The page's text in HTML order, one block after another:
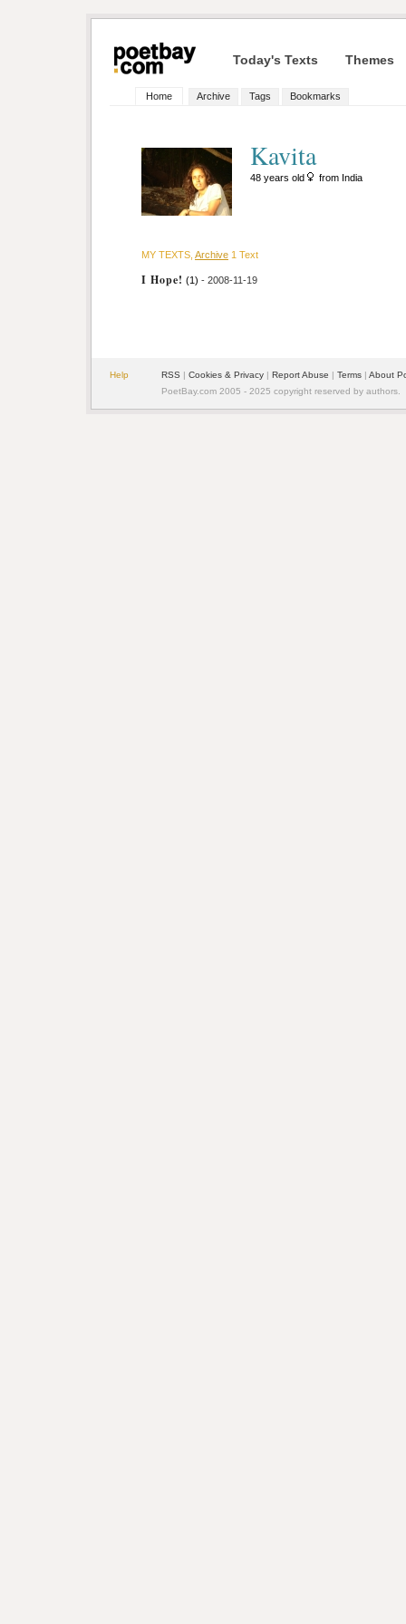
Today's Texts Themes
Home Archive Tags Bookmarks
Kavita
48 years old from India
MY TEXTS, Archive 1 Text
I Hope! (1) - 2008-11-19
Help RSS | Cookies & Privacy | Report Abuse | Terms | About
PoetBay.com 2005 - 2025 copyright reserved by authors.